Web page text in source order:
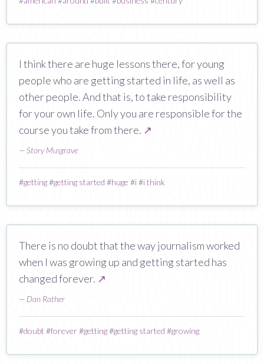
I think there are huge lessons there, for young
people who are getting started in life, as well as
other people. And that is, to take responsibility
for your own life. Only you are responsible for the
course you take from there. ↗
—Story Musgrave
#getting#getting started #huge #i#i think
There is no doubt that the way journalism worked
when I was growing up and getting started has
changed forever. ↗
— Dan Rather
#doubt #forever#getting#getting started #growing